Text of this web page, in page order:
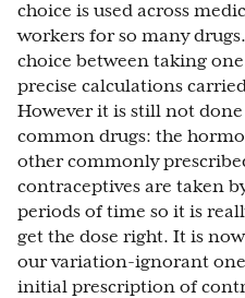
choice is used across
workers for so many
choice between taking
precise calculations
However it is still not
common drugs: the
other commonly
contraceptives are taken
periods of time so it is
get the dose right. It is
our variation-ignorant
initial prescription of